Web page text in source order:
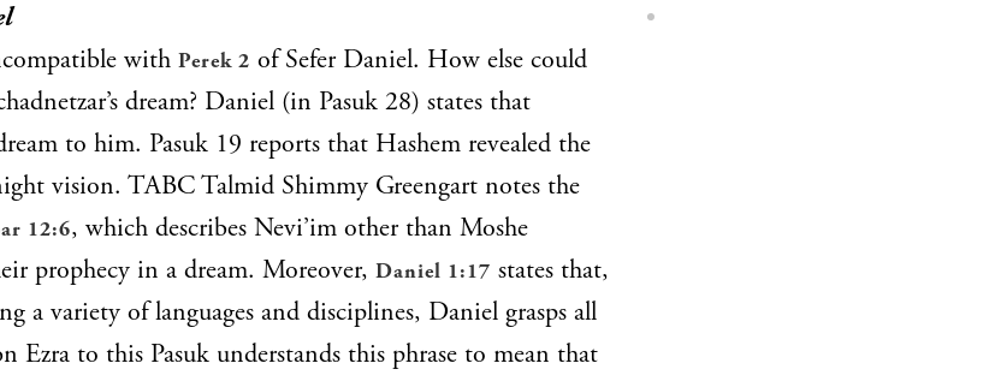
with Perek 2 of Sefer Daniel. How else could
dream? Daniel (in Pasuk 28) states that
to him. Pasuk 19 reports that Hashem revealed the
vision. TABC Talmid Shimmy Greengart notes the
12:6, which describes Nevi’im other than Moshe
prophecy in a dream. Moreover, Daniel 1:17 states that,
a variety of languages and disciplines, Daniel grasps all
Ezra to this Pasuk understands this phrase to mean that